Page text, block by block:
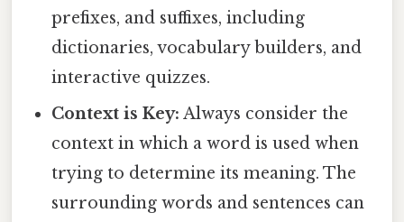
prefixes, and suffixes, including
dictionaries, vocabulary builders, and
interactive quizzes.
Context is Key: Always consider the
context in which a word is used when
trying to determine its meaning. The
surrounding words and sentences can